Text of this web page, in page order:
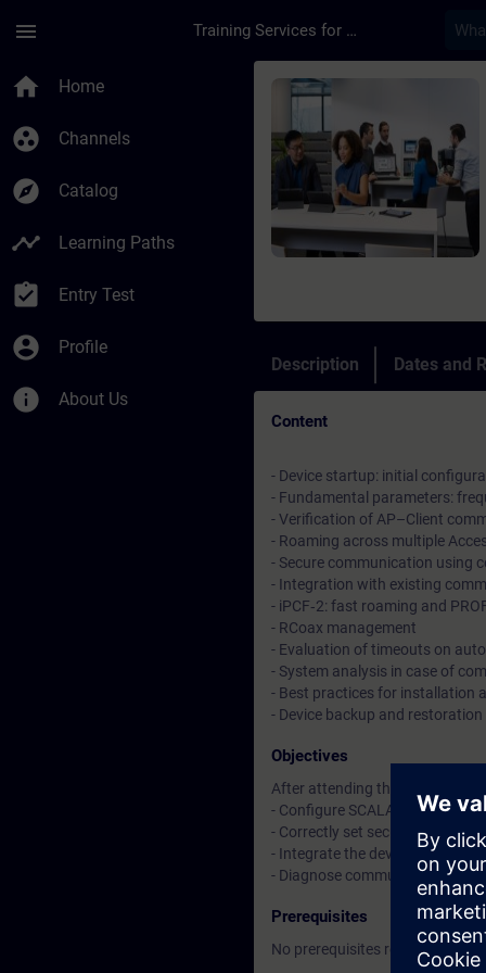
menu Training Services for Digital Industries
home Home
group_work Channels
explore Catalog
timeline Learning Paths
assignment_turned_in Entry Test
account_circle Profile
info About Us
Course -
Description Dates and
Content
- Device startup: initial
- Fundamental parameters:
- Verification of AP–Client
- Roaming across multiple
- Secure communication using
- Integration with existing
- iPCF‑2: fast roaming and
- RCoax management
- Evaluation of timeouts on
- System analysis in case of
- Best practices for installation
- Device backup and
Objectives
After attending the course, you
- Configure SCALANCE W
- Correctly set security
- Integrate the devices into
- Diagnose communication
Prerequisites
No prerequisites required.